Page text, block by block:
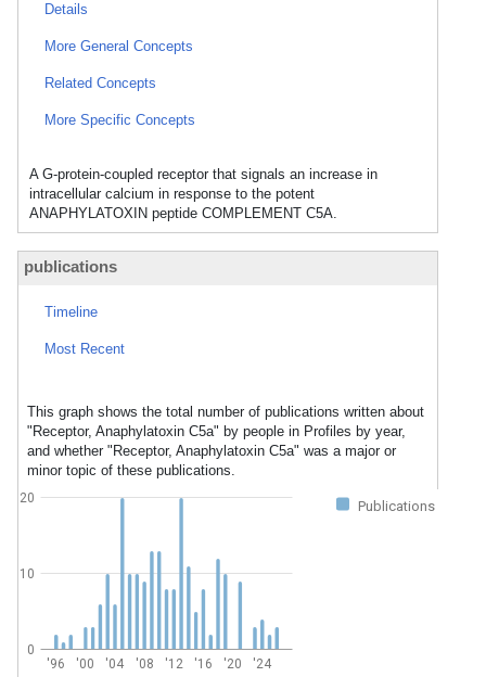
Details
More General Concepts
Related Concepts
More Specific Concepts
A G-protein-coupled receptor that signals an increase in
intracellular calcium in response to the potent
ANAPHYLATOXIN peptide COMPLEMENT C5A.
publications
Timeline
Most Recent
This graph shows the total number of publications written about
"Receptor, Anaphylatoxin C5a" by people in Profiles by year,
and whether "Receptor, Anaphylatoxin C5a" was a major or
minor topic of these publications.
Publications
'96 '00 '04 '08 '12 '16 '20 '24
0
10
20